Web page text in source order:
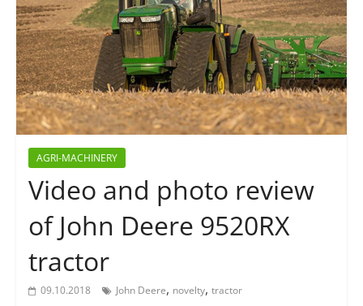
AGRI-MACHINERY
Video and photo review
of John Deere 9520RX
tractor
09.10.2018 John Deere, novelty, tractor